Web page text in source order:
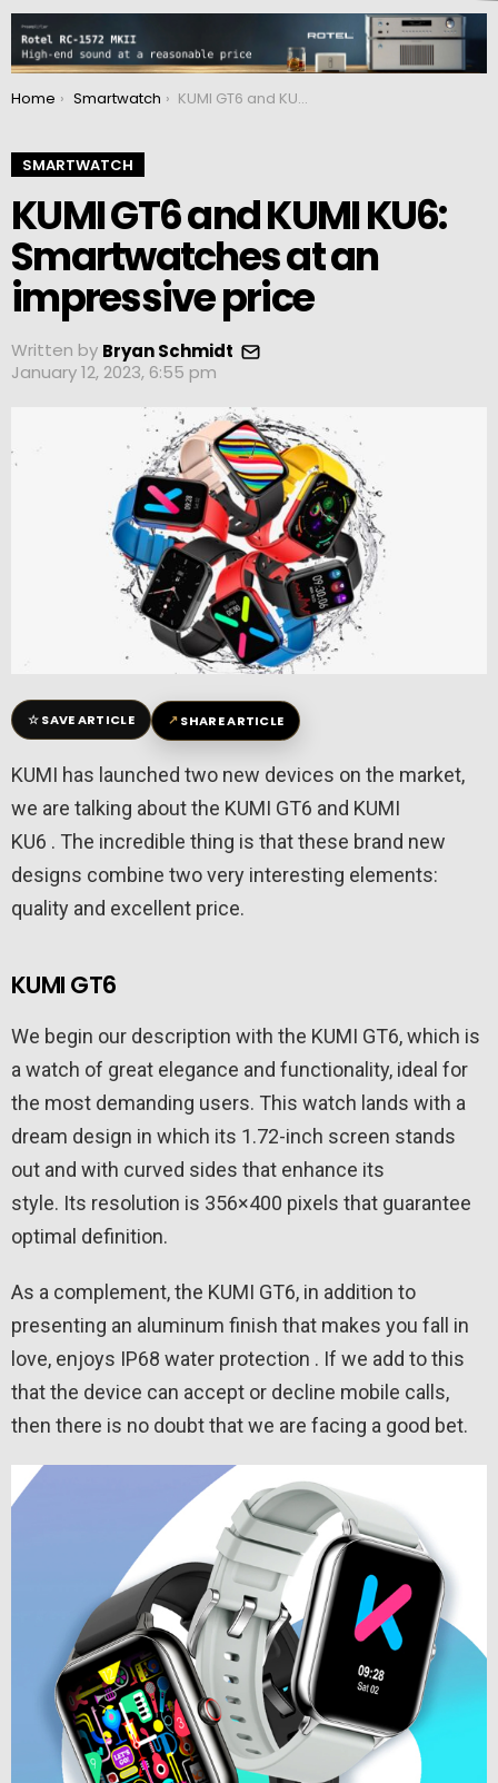
You are here:
Home Smartwatch KUMI GT6 and KUMI KU6: Smartwatches at an impressive price
SMARTWATCH
KUMI GT6 and KUMI KU6:
Smartwatches at an
impressive price
Written by Bryan Schmidt
January 12, 2023, 6:55 pm
☆SAVE ARTICLE ↗SHARE ARTICLE
KUMI has launched two new devices on the market,
we are talking about the KUMI GT6 and KUMI
KU6 . The incredible thing is that these brand new
designs combine two very interesting elements:
quality and excellent price.
KUMI GT6
We begin our description with the KUMI GT6, which is
a watch of great elegance and functionality, ideal for
the most demanding users. This watch lands with a
dream design in which its 1.72-inch screen stands
out and with curved sides that enhance its
style. Its resolution is 356×400 pixels that guarantee
optimal definition.
As a complement, the KUMI GT6, in addition to
presenting an aluminum finish that makes you fall in
love, enjoys IP68 water protection . If we add to this
that the device can accept or decline mobile calls,
then there is no doubt that we are facing a good bet.